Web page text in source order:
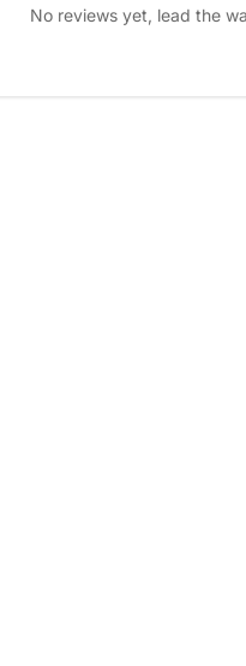
No reviews yet, lead the